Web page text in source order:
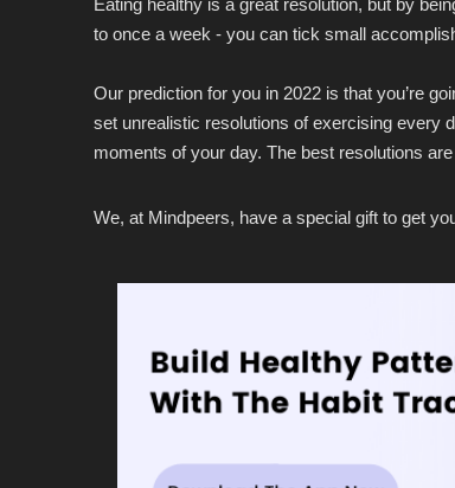
to once a week - you can tick small
Our prediction for you in 2022 is that you’re
set unrealistic resolutions of exercising every
moments of your day. The best resolutions
We, at Mindpeers, have a special gift to get